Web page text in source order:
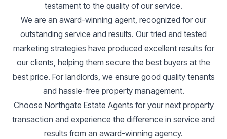
testament to the quality of our service.
We are an award-winning agent, recognized for our
outstanding service and results. Our tried and tested
marketing strategies have produced excellent results for
our clients, helping them secure the best buyers at the
best price. For landlords, we ensure good quality tenants
and hassle-free property management.
Choose Northgate Estate Agents for your next property
transaction and experience the difference in service and
results from an award-winning agency.